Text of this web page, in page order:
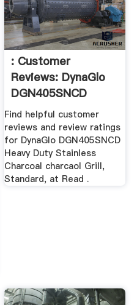
: Customer
Reviews: DynaGlo
DGN405SNCD
Heavy ...
Find helpful customer
reviews and review ratings
for DynaGlo DGN405SNCD
Heavy Duty Stainless
Charcoal charcaol Grill,
Standard, at Read .